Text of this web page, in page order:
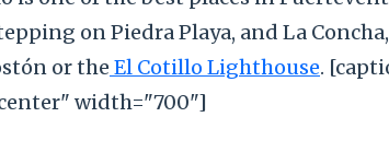
on Piedra Playa, and La
or the El Cotillo Lighthouse.
width="700"]